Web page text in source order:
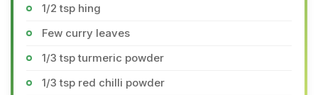
1/2 tsp hing
Few curry leaves
1/3 tsp turmeric powder
1/3 tsp red chilli powder